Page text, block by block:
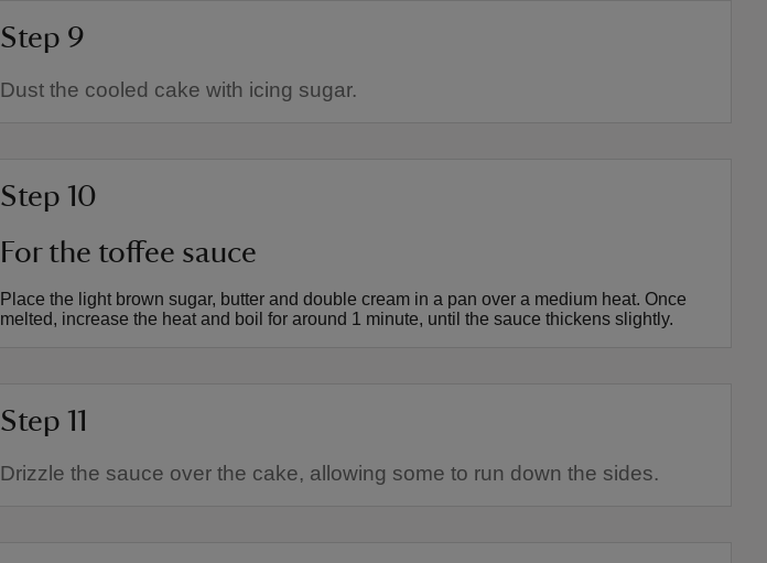
Step 9
Dust the cooled cake with icing sugar.
Step 10
For the toffee sauce
Place the light brown sugar, butter and double cream in a pan over a medium heat. Once
melted, increase the heat and boil for around 1 minute, until the sauce thickens slightly.
Step 11
Drizzle the sauce over the cake, allowing some to run down the sides.